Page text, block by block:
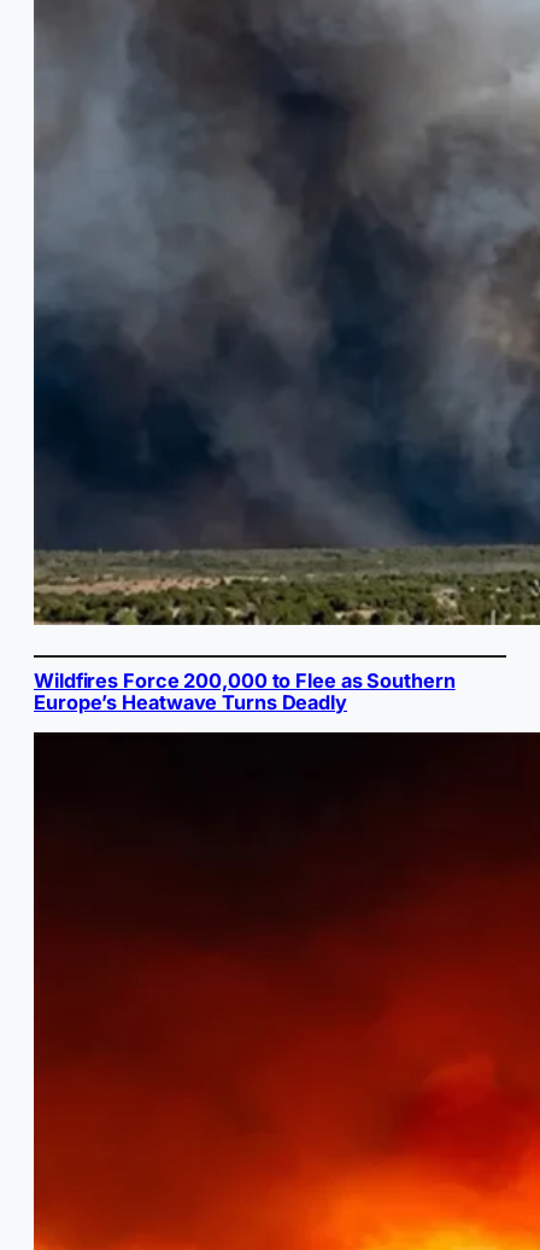
Wildfires Force 200,000 to Flee as Southern
Europe’s Heatwave Turns Deadly